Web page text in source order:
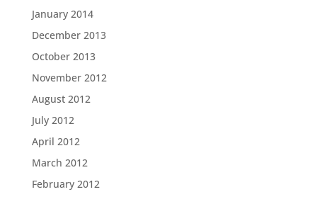
January 2014
December 2013
October 2013
November 2012
August 2012
July 2012
April 2012
March 2012
February 2012